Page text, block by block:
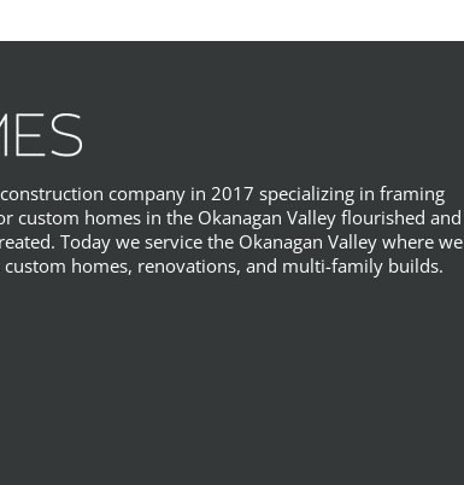
company in 2017 specializing in framing
custom homes in the Okanagan Valley flourished and
Today we service the Okanagan Valley where we
homes, renovations, and multi-family builds.